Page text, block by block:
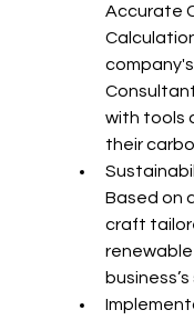
Accurate
with tools
their
Based on
craft